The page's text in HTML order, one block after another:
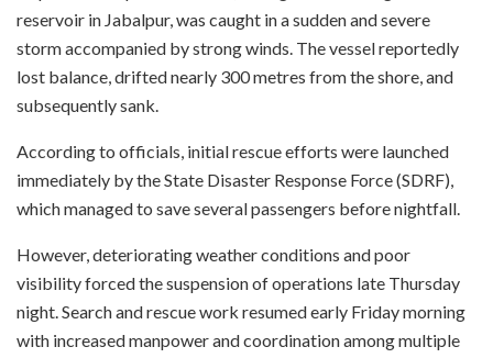
reservoir in Jabalpur, was caught in a sudden and severe
storm accompanied by strong winds. The vessel reportedly
lost balance, drifted nearly 300 metres from the shore, and
subsequently sank.
According to officials, initial rescue efforts were launched
immediately by the State Disaster Response Force (SDRF),
which managed to save several passengers before nightfall.
However, deteriorating weather conditions and poor
visibility forced the suspension of operations late Thursday
night. Search and rescue work resumed early Friday morning
with increased manpower and coordination among multiple